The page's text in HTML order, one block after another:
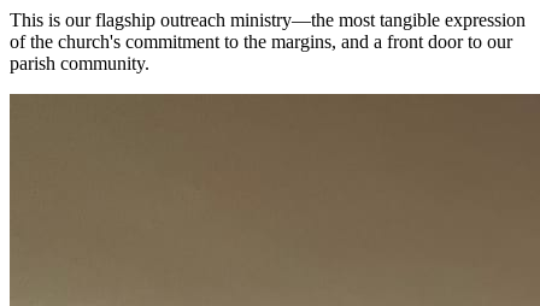
This is our flagship outreach ministry—the most tangible expression
of the church's commitment to the margins, and a front door to our
parish community.